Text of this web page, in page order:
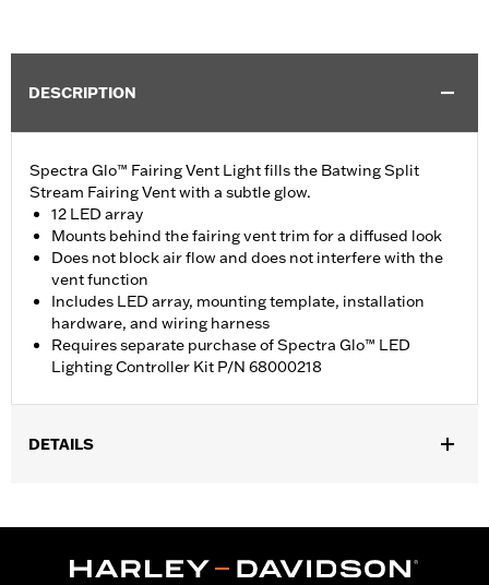
DESCRIPTION
Spectra Glo™ Fairing Vent Light fills the Batwing Split
Stream Fairing Vent with a subtle glow.
12 LED array
Mounts behind the fairing vent trim for a diffused look
Does not block air flow and does not interfere with the
vent function
Includes LED array, mounting template, installation
hardware, and wiring harness
Requires separate purchase of Spectra Glo™ LED
Lighting Controller Kit P/N 68000218
DETAILS
Lighting Type: LED